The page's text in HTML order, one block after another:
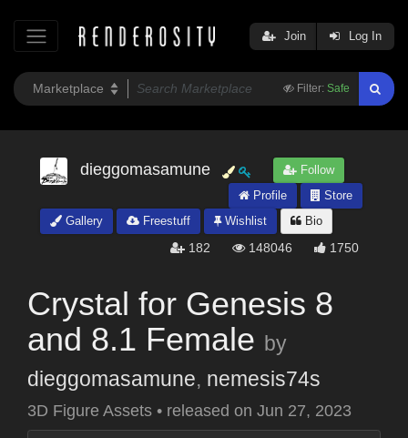
Filter: Safe
Join Log In
dieggomasamune
Follow
Profile
Store
Gallery
Freestuff Wishlist Bio
182 148046 1750
Crystal for Genesis 8
and 8.1 Female by
dieggomasamune, nemesis74s
3D Figure Assets • released on Jun 27, 2023